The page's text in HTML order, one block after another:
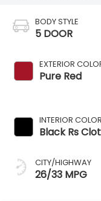
BODY STYLE
5 DOOR
EXTERIOR
Pure Red
INTERIOR COLOR
Black Rs
CITY/HIGHWAY
26/33 MPG